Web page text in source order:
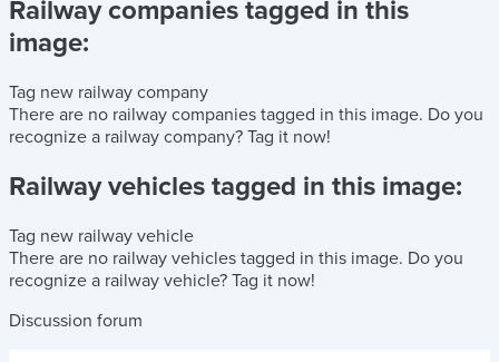
Railway companies tagged in this
image:
Tag new railway company
There are no railway companies tagged in this image. Do you
recognize a railway company? Tag it now!
Railway vehicles tagged in this image:
Tag new railway vehicle
There are no railway vehicles tagged in this image. Do you
recognize a railway vehicle? Tag it now!
Discussion forum